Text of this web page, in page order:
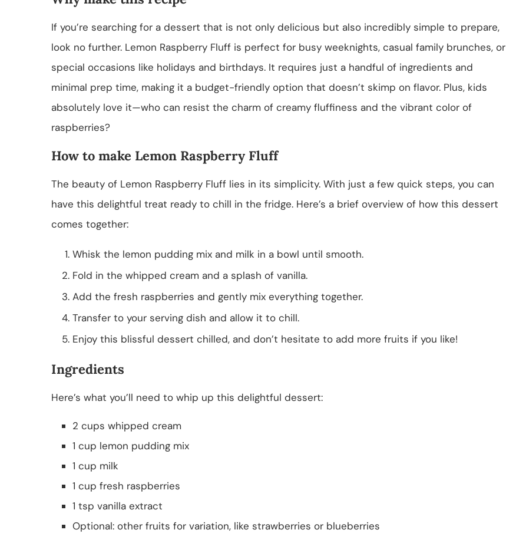
If you’re searching for a dessert that is not only delicious but also incredibly simple to prepare,
look no further. Lemon Raspberry Fluff is perfect for busy weeknights, casual family brunches, or
special occasions like holidays and birthdays. It requires just a handful of ingredients and
minimal prep time, making it a budget-friendly option that doesn’t skimp on flavor. Plus, kids
absolutely love it—who can resist the charm of creamy fluffiness and the vibrant color of
raspberries?
How to make Lemon Raspberry Fluff
The beauty of Lemon Raspberry Fluff lies in its simplicity. With just a few quick steps, you can
have this delightful treat ready to chill in the fridge. Here’s a brief overview of how this dessert
comes together:
Whisk the lemon pudding mix and milk in a bowl until smooth.
Fold in the whipped cream and a splash of vanilla.
Add the fresh raspberries and gently mix everything together.
Transfer to your serving dish and allow it to chill.
Enjoy this blissful dessert chilled, and don’t hesitate to add more fruits if you like!
Ingredients
Here’s what you’ll need to whip up this delightful dessert:
2 cups whipped cream
1 cup lemon pudding mix
1 cup milk
1 cup fresh raspberries
1 tsp vanilla extract
Optional: other fruits for variation, like strawberries or blueberries